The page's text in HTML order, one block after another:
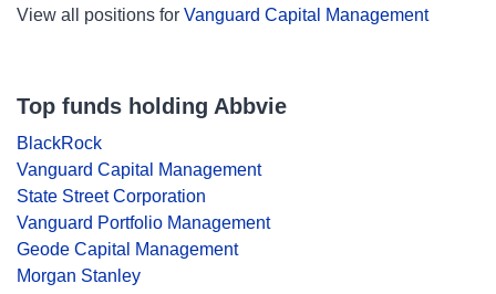
View all positions for Vanguard Capital Management
Top funds holding Abbvie
BlackRock
Vanguard Capital Management
State Street Corporation
Vanguard Portfolio Management
Geode Capital Management
Morgan Stanley